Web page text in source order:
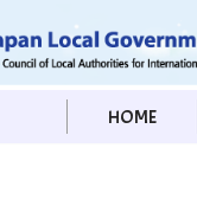
HOME